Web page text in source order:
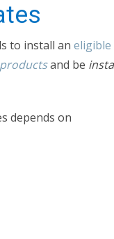
to install an eligible
and be
depends on